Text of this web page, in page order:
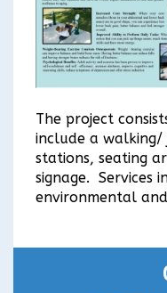
The project
include a walking/
stations, seating
signage. Services
environmental